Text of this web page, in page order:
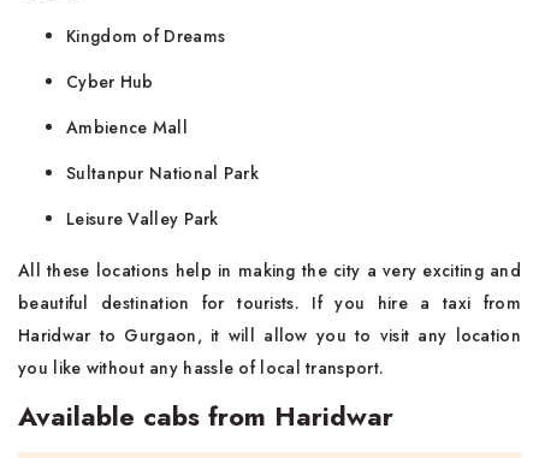
Kingdom of Dreams
Cyber Hub
Ambience Mall
Sultanpur National Park
Leisure Valley Park
All these locations help in making the city a very exciting and
beautiful destination for tourists. If you hire a taxi from
Haridwar to Gurgaon, it will allow you to visit any location
you like without any hassle of local transport.
Available cabs from Haridwar